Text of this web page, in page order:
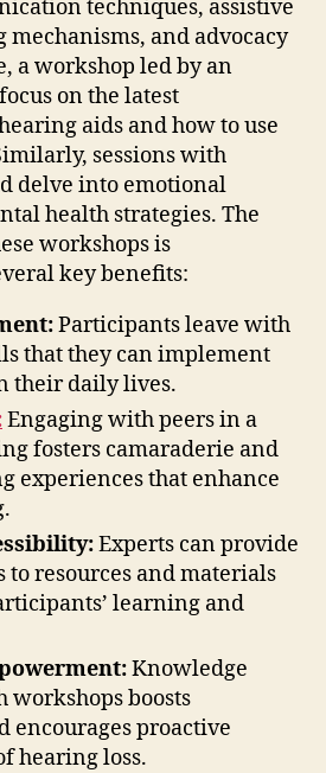
techniques, assistive
mechanisms, and advocacy
a workshop led by an
on the latest
aids and how to use
sessions with
delve into emotional
health strategies. The
workshops is
key benefits:
Participants leave with
that they can implement
their daily lives.
Engaging with peers in a
fosters camaraderie and
experiences that enhance
Experts can provide
to resources and materials
learning and
Knowledge
workshops boosts
encourages proactive
hearing loss.